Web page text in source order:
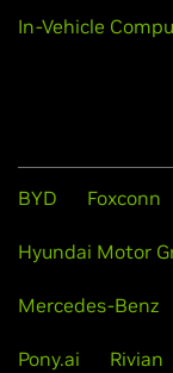
In-Vehicle
BYD Foxconn
Hyundai Motor
Mercedes-Benz
Pony.ai Rivian